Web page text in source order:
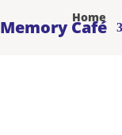
Home
Memory Café